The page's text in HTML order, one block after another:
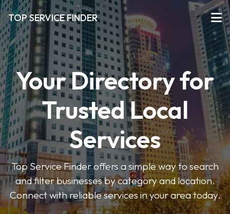
TOP SERVICE FINDER
Your Directory for
Trusted Local
Services
Top Service Finder offers a simple way to search
and filter businesses by category and location.
Connect with reliable services in your area today.